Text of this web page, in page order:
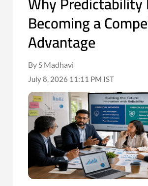
Becoming a
Advantage
By S Madhavi
July 8, 2026 11:11 PM IST